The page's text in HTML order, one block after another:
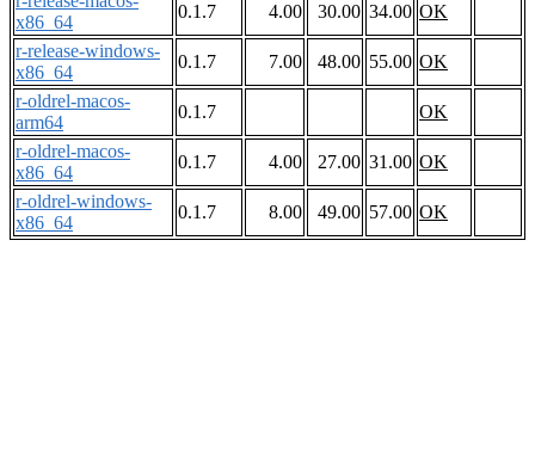
x86_64
0.1.7 4.00 30.00 34.00 OK
r-release-windows-
x86_64
0.1.7 7.00 48.00 55.00 OK
r-oldrel-macos-
arm64
0.1.7
OK
r-oldrel-macos-
x86_64
0.1.7 4.00 27.00 31.00 OK
r-oldrel-windows-
x86_64
0.1.7 8.00 49.00 57.00 OK